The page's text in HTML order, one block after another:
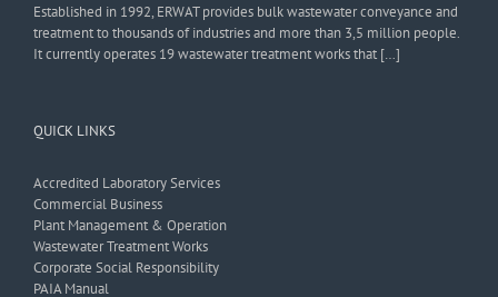
Established in 1992, ERWAT provides bulk wastewater conveyance and
treatment to thousands of industries and more than 3,5 million people.
It currently operates 19 wastewater treatment works that […]
QUICK LINKS
Accredited Laboratory Services
Commercial Business
Plant Management & Operation
Wastewater Treatment Works
Corporate Social Responsibility
PAIA Manual